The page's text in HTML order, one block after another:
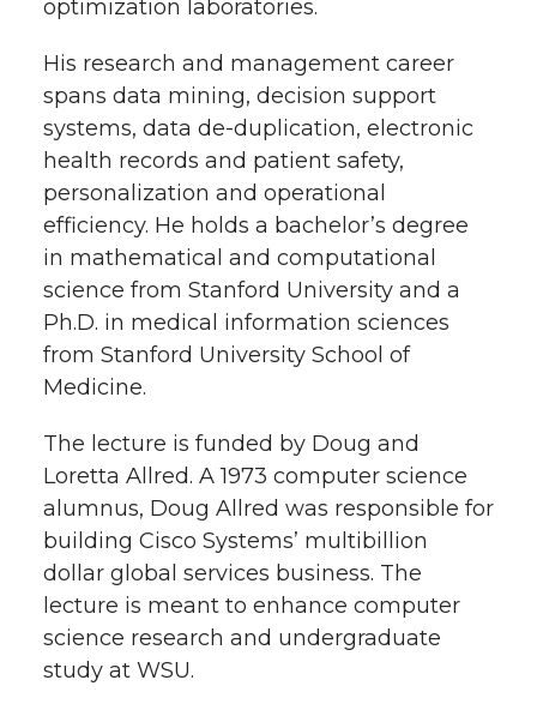
optimization laboratories.
His research and management career
spans data mining, decision support
systems, data de-duplication, electronic
health records and patient safety,
personalization and operational
efficiency. He holds a bachelor’s degree
in mathematical and computational
science from Stanford University and a
Ph.D. in medical information sciences
from Stanford University School of
Medicine.
The lecture is funded by Doug and
Loretta Allred. A 1973 computer science
alumnus, Doug Allred was responsible for
building Cisco Systems’ multibillion
dollar global services business. The
lecture is meant to enhance computer
science research and undergraduate
study at WSU.